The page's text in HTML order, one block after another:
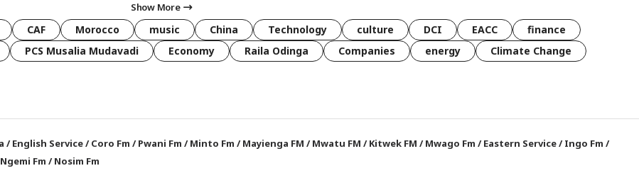
Show More
CAF Morocco music China Technology culture DCI EACC
finance
PCS Musalia Mudavadi Economy Raila Odinga Companies energy Climate Change
/English Service/Coro Fm /Pwani Fm /Minto Fm /Mayienga FM /Mwatu FM /Kitwek FM /Mwago Fm /Eastern Service/Ingo Fm /
Ngemi Fm /Nosim Fm